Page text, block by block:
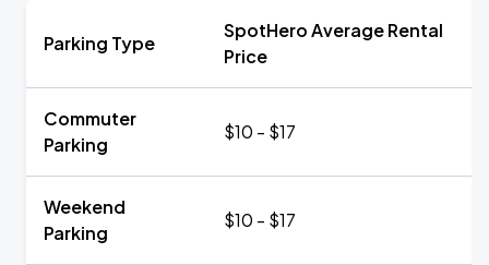
Parking Type
SpotHero Average Rental
Price
Commuter
Parking
$10 - $17
Weekend
Parking
$10 - $17